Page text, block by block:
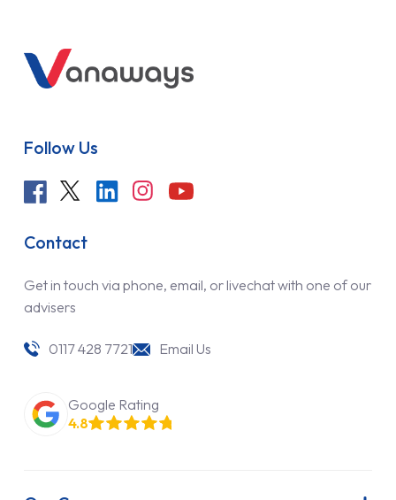
Follow Us
Contact
Get in touch via phone, email, or livechat with one of our
advisers
0117 428 7721 Email Us
Google Rating
4.8